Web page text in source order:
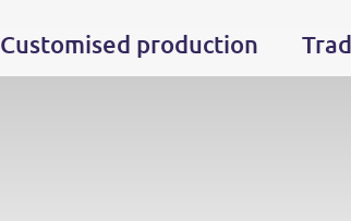
Customised production